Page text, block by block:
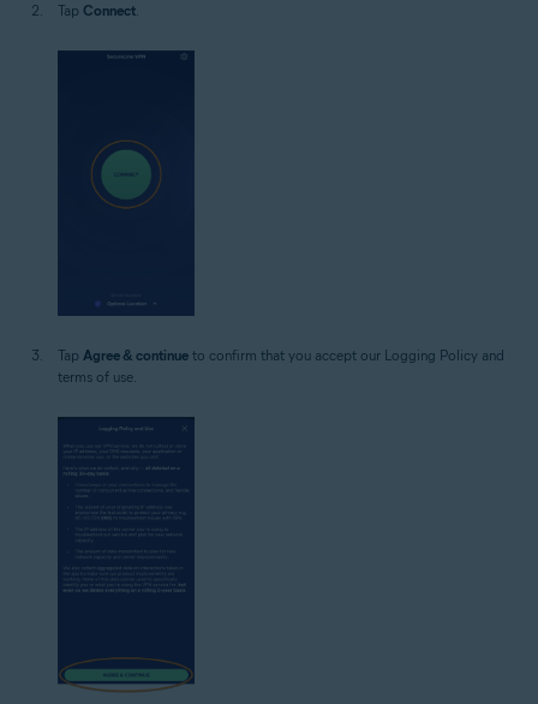
Tap Connect.
Tap Agree & continue to confirm that you accept our Logging Policy and
terms of use.